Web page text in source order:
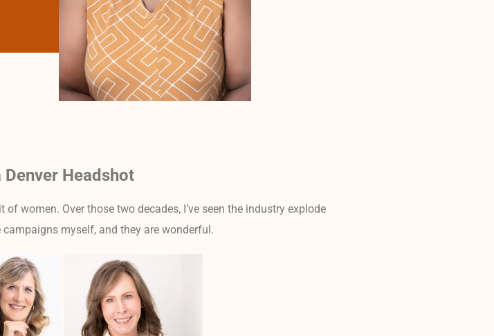
Headshot
women. Over those two decades, I’ve seen the industry explode
campaigns myself, and they are wonderful.